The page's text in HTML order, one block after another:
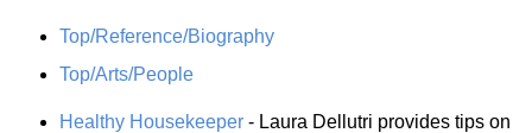
Top/Reference/Biography
Top/Arts/People
Healthy Housekeeper - Laura Dellutri provides tips on